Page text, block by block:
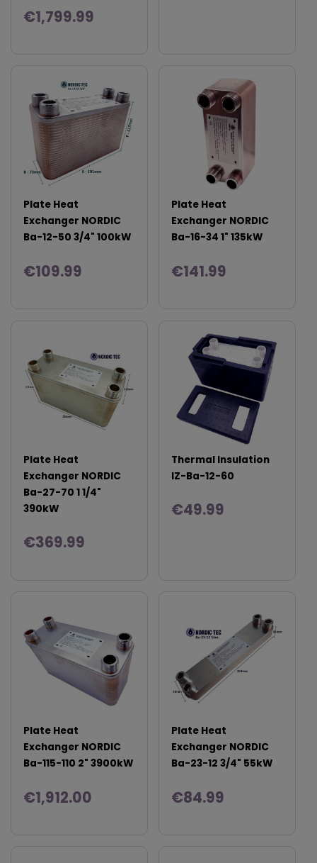
€1,799.99
Plate Heat
Exchanger NORDIC
Ba-12-50 3/4" 100kW
€109.99
Plate Heat
Exchanger NORDIC
Ba-16-34 1" 135kW
€141.99
Plate Heat
Exchanger NORDIC
Ba-27-70 1 1/4"
390kW
€369.99
Thermal Insulation
IZ-Ba-12-60
€49.99
Plate Heat
Exchanger NORDIC
Ba-115-110 2" 3900kW
€1,912.00
Plate Heat
Exchanger NORDIC
Ba-23-12 3/4" 55kW
€84.99